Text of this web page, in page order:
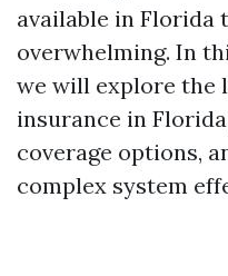
available in Florida
overwhelming. In
we will explore the
insurance in
coverage options,
complex system